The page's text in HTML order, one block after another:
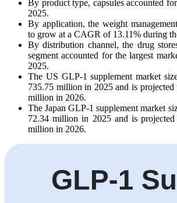
By product type, capsules accounted
2025.
By application, the weight
to grow at a CAGR of 13.11% during
By distribution channel, the drug
segment accounted for the largest
2025.
The US GLP-1 supplement market
735.75 million in 2025 and is
million in 2026.
The Japan GLP-1 supplement market
72.34 million in 2025 and is
million in 2026.